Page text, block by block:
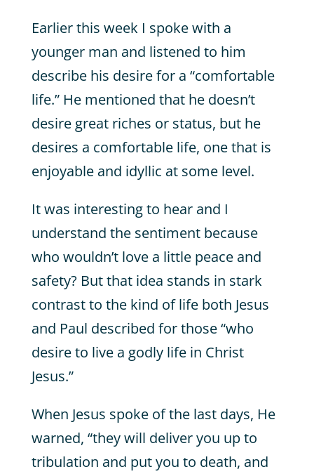
Earlier this week I spoke with a
younger man and listened to him
describe his desire for a “comfortable
life.” He mentioned that he doesn’t
desire great riches or status, but he
desires a comfortable life, one that is
enjoyable and idyllic at some level.
It was interesting to hear and I
understand the sentiment because
who wouldn’t love a little peace and
safety? But that idea stands in stark
contrast to the kind of life both Jesus
and Paul described for those “who
desire to live a godly life in Christ
Jesus.”
When Jesus spoke of the last days, He
warned, “they will deliver you up to
tribulation and put you to death, and